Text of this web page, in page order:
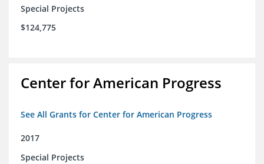
Special Projects
$124,775
Center for American Progress
See All Grants for Center for American Progress
2017
Special Projects